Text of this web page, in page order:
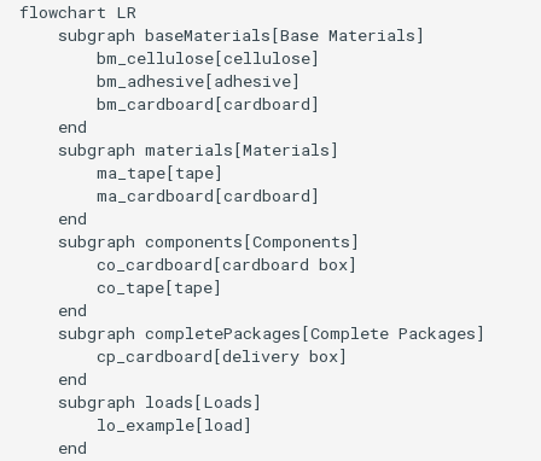
flowchart LR
    subgraph baseMaterials[Base Materials]
        bm_cellulose[cellulose]
        bm_adhesive[adhesive]
        bm_cardboard[cardboard]
    end
    subgraph materials[Materials]
        ma_tape[tape]
        ma_cardboard[cardboard]
    end
    subgraph components[Components]
        co_cardboard[cardboard box]
        co_tape[tape]
    end
    subgraph completePackages[Complete Packages]
        cp_cardboard[delivery box]
    end
    subgraph loads[Loads]
        lo_example[load]
    end